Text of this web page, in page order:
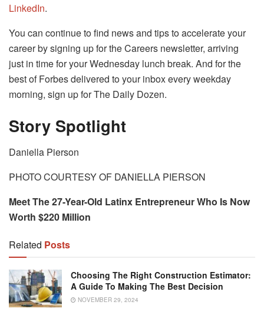
LinkedIn.
You can continue to find news and tips to accelerate your
career by signing up for the Careers newsletter, arriving
just in time for your Wednesday lunch break. And for the
best of Forbes delivered to your inbox every weekday
morning, sign up for The Daily Dozen.
Story Spotlight
Daniella Pierson
PHOTO COURTESY OF DANIELLA PIERSON
Meet The 27-Year-Old Latinx Entrepreneur Who Is Now
Worth $220 Million
Related Posts
Choosing The Right Construction Estimator:
A Guide To Making The Best Decision
NOVEMBER 29, 2024